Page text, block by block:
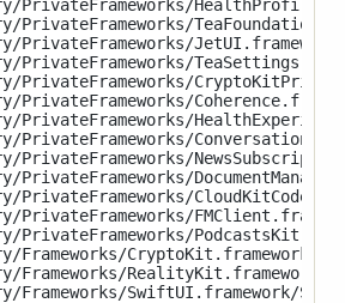
PrivateFrameworks/
PrivateFrameworks/
PrivateFrameworks/
PrivateFrameworks/
PrivateFrameworks/
PrivateFrameworks/
PrivateFrameworks/
PrivateFrameworks/
PrivateFrameworks/
PrivateFrameworks/
PrivateFrameworks/
PrivateFrameworks/
PrivateFrameworks/
Frameworks/CryptoKit.framework/
Frameworks/RealityKit.framework/
Frameworks/SwiftUI.framework/